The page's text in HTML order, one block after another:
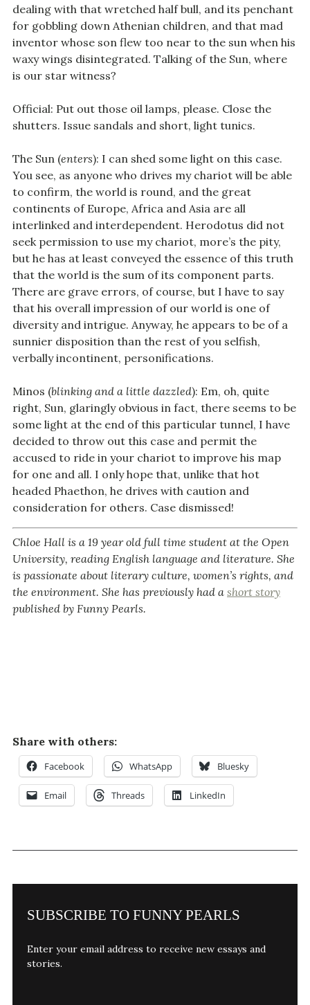
dealing with that wretched half bull, and its penchant
for gobbling down Athenian children, and that mad
inventor whose son flew too near to the sun when his
waxy wings disintegrated. Talking of the Sun, where
is our star witness?
Official: Put out those oil lamps, please. Close the
shutters. Issue sandals and short, light tunics.
The Sun (enters): I can shed some light on this case.
You see, as anyone who drives my chariot will be able
to confirm, the world is round, and the great
continents of Europe, Africa and Asia are all
interlinked and interdependent. Herodotus did not
seek permission to use my chariot, more’s the pity,
but he has at least conveyed the essence of this truth
that the world is the sum of its component parts.
There are grave errors, of course, but I have to say
that his overall impression of our world is one of
diversity and intrigue. Anyway, he appears to be of a
sunnier disposition than the rest of you selfish,
verbally incontinent, personifications.
Minos (blinking and a little dazzled): Em, oh, quite
right, Sun, glaringly obvious in fact, there seems to be
some light at the end of this particular tunnel, I have
decided to throw out this case and permit the
accused to ride in your chariot to improve his map
for one and all. I only hope that, unlike that hot
headed Phaethon, he drives with caution and
consideration for others. Case dismissed!
Chloe Hall is a 19 year old full time student at the Open
University, reading English language and literature. She
is passionate about literary culture, women’s rights, and
the environment. She has previously had a short story
published by Funny Pearls.
Share with others:
Facebook WhatsApp Bluesky
Email Threads LinkedIn
SUBSCRIBE TO FUNNY PEARLS
Enter your email address to receive new essays and
stories.